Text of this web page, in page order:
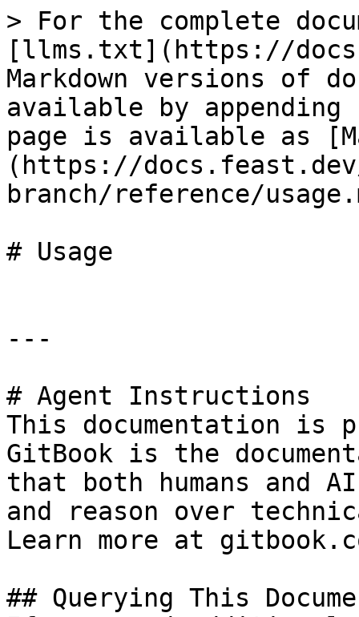
> For the complete
[llms.txt](https://
Markdown versions of
available by
page is available as
(https://
branch/reference/
# Usage
---
# Agent Instructions
This documentation is
GitBook is the
that both humans and
and reason over
Learn more at
## Querying This